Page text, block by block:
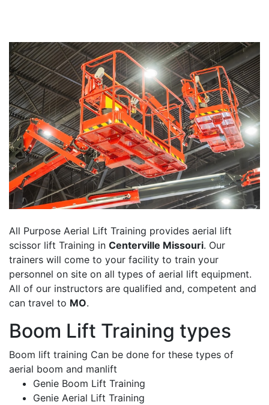
All Purpose Aerial Lift Training provides aerial lift
scissor lift Training in Centerville Missouri. Our
trainers will come to your facility to train your
personnel on site on all types of aerial lift equipment.
All of our instructors are qualified and, competent and
can travel to MO.
Boom Lift Training types
Boom lift training Can be done for these types of
aerial boom and manlift
Genie Boom Lift Training
Genie Aerial Lift Training